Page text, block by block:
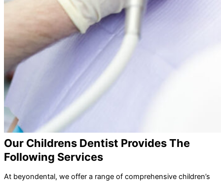
Our Childrens Dentist Provides The
Following Services
At beyondental, we offer a range of comprehensive children’s